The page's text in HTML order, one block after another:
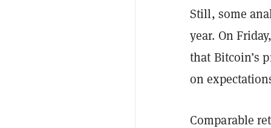
Still, some
year. On
that Bitcoin’s
on
Comparable